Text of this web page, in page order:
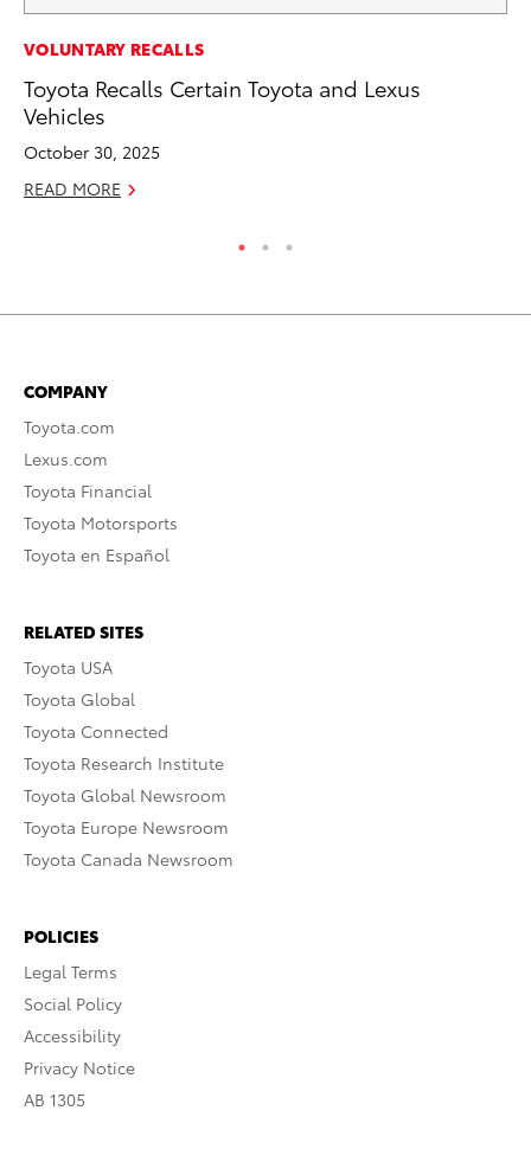
VOLUNTARY RECALLS
Toyota Recalls Certain Toyota and Lexus
Vehicles
October 30, 2025
READ MORE
COMPANY
Toyota.com
Lexus.com
Toyota Financial
Toyota Motorsports
Toyota en Español
RELATED SITES
Toyota USA
Toyota Global
Toyota Connected
Toyota Research Institute
Toyota Global Newsroom
Toyota Europe Newsroom
Toyota Canada Newsroom
POLICIES
Legal Terms
Social Policy
Accessibility
Privacy Notice
AB 1305